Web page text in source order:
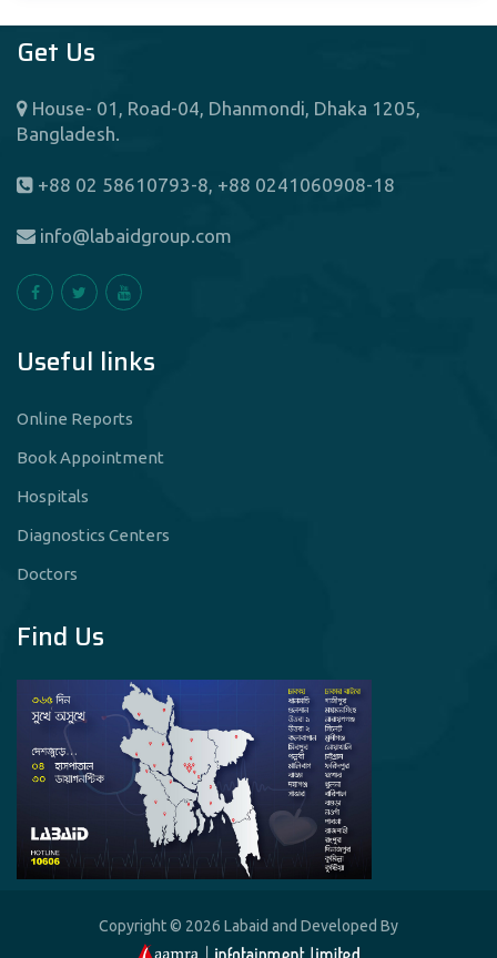
Get Us
House- 01, Road-04, Dhanmondi, Dhaka 1205,
Bangladesh.
+88 02 58610793-8, +88 0241060908-18
info@labaidgroup.com
Useful links
Online Reports
Book Appointment
Hospitals
Diagnostics Centers
Doctors
Find Us
Copyright © 2026 Labaid and Developed By